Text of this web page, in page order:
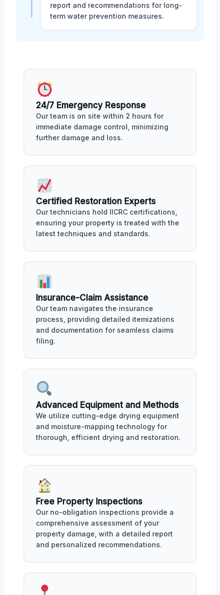
report and recommendations for long-
term water prevention measures.
24/7 Emergency Response
Our team is on site within 2 hours for
immediate damage control, minimizing
further damage and loss.
Certified Restoration Experts
Our technicians hold IICRC certifications,
ensuring your property is treated with the
latest techniques and standards.
Insurance-Claim Assistance
Our team navigates the insurance
process, providing detailed itemizations
and documentation for seamless claims
filing.
Advanced Equipment and Methods
We utilize cutting-edge drying equipment
and moisture-mapping technology for
thorough, efficient drying and restoration.
Free Property Inspections
Our no-obligation inspections provide a
comprehensive assessment of your
property damage, with a detailed report
and personalized recommendations.